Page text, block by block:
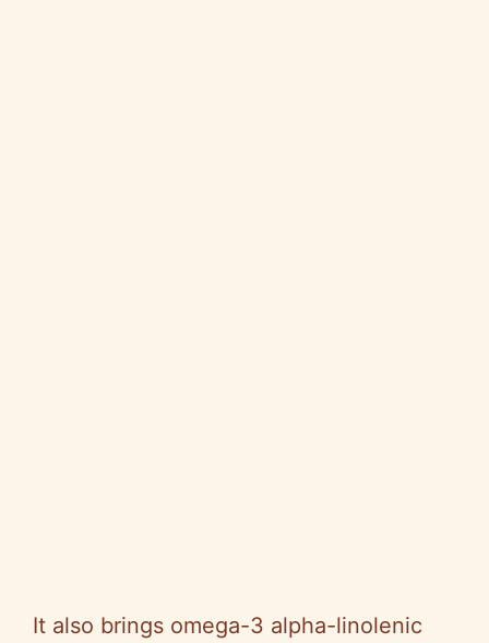
It also brings omega-3 alpha-linolenic